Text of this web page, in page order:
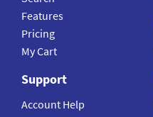
Features
Pricing
My Cart
Support
Account Help